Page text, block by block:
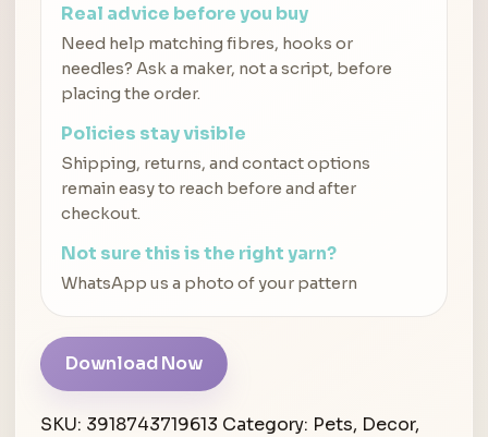
Real advice before you buy
Need help matching fibres, hooks or
needles? Ask a maker, not a script, before
placing the order.
Policies stay visible
Shipping, returns, and contact options
remain easy to reach before and after
checkout.
Not sure this is the right yarn?
WhatsApp us a photo of your pattern
Download Now
SKU: 3918743719613 Category: Pets, Decor,